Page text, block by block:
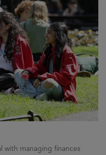
with managing finances